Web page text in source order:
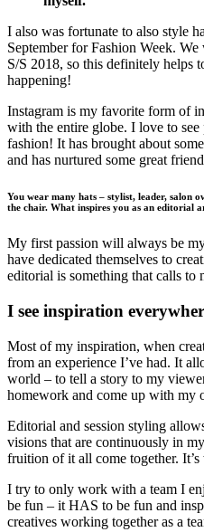
I also was fortunate to also style
September for Fashion Week.
S/S 2018, so this definitely helps
happening!
Instagram is my favorite form of
with the entire globe. I love to
fashion! It has brought about
and has nurtured some great
You wear many hats – stylist, leader, salon
the chair. What inspires you as an editorial
My first passion will always be
have dedicated themselves to
editorial is something that calls to
I see inspiration
Most of my inspiration, when
from an experience I’ve had. It
world – to tell a story to my
homework and come up with my
Editorial and session styling
visions that are continuously in
fruition of it all come together.
I try to only work with a team I
be fun – it HAS to be fun and
creatives working together as a